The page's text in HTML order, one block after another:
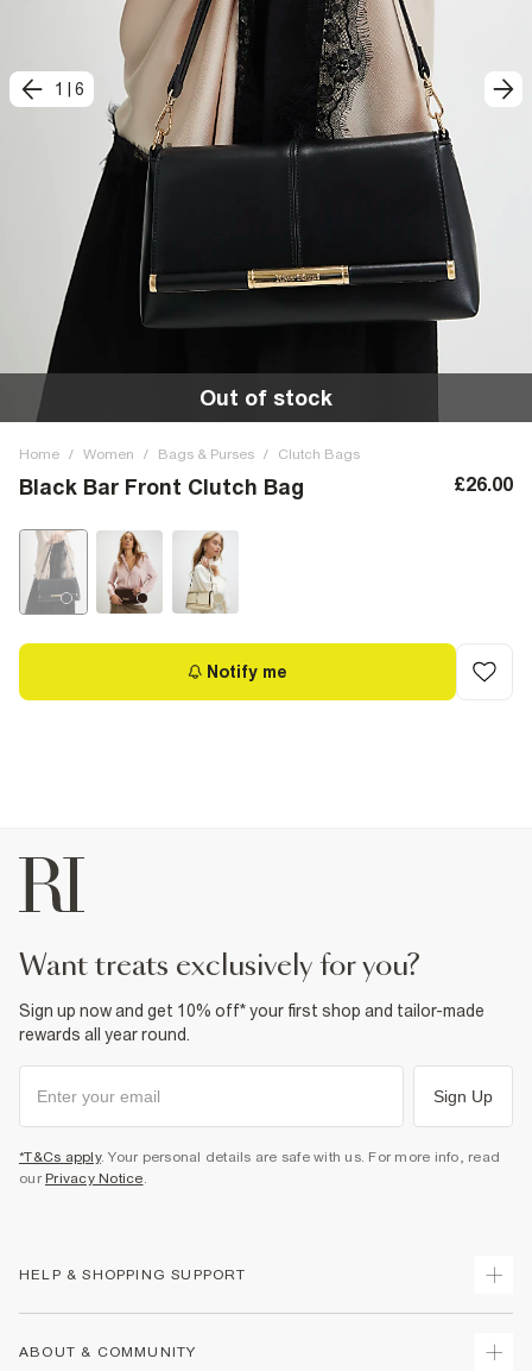
1 6
Out of stock
Home / Women / Bags & Purses / Clutch Bags
Black Bar Front Clutch Bag £26.00
Notify me
want treats exclusively for you?
Sign up now and get 10% off* your first shop and tailor-made
rewards all year round.
Sign Up
*T&Cs apply. Your personal details are safe with us. For more info, read
our Privacy Notice.
HELP & SHOPPING SUPPORT
ABOUT & COMMUNITY